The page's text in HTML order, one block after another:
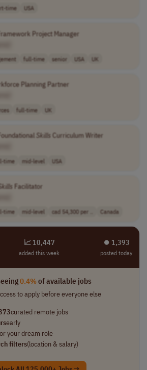
time USA
Project Manager
full-time senior USA UK
Planning Partner
full-time UK
Skills Curriculum Writer
time mid-level USA
Facilitator
time mid-level cad 54,300 per .. Canada
📈 10,447
added this week
⏺︎ 1,393
posted today
0.4%of available jobs
to apply before everyone else
curated remote jobs
early
your dream role
filters(location & salary)